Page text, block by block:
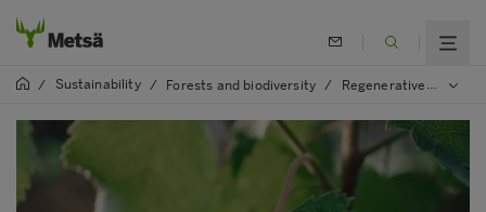
/ Sustainability / Forests and biodiversity / Regenerative forestry